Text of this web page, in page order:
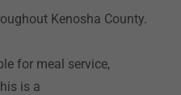
Kenosha County.
for meal service,
is a